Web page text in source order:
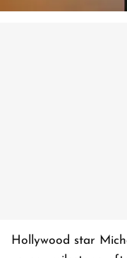
Hollywood star